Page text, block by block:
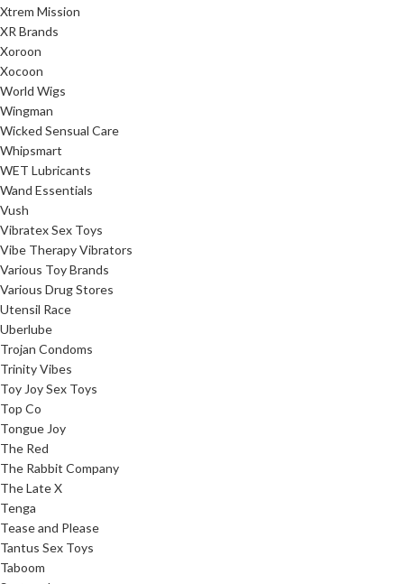
Xtrem Mission
XR Brands
Xoroon
Xocoon
World Wigs
Wingman
Wicked Sensual Care
Whipsmart
WET Lubricants
Wand Essentials
Vush
Vibratex Sex Toys
Vibe Therapy Vibrators
Various Toy Brands
Various Drug Stores
Utensil Race
Uberlube
Trojan Condoms
Trinity Vibes
Toy Joy Sex Toys
Top Co
Tongue Joy
The Red
The Rabbit Company
The Late X
Tenga
Tease and Please
Tantus Sex Toys
Taboom